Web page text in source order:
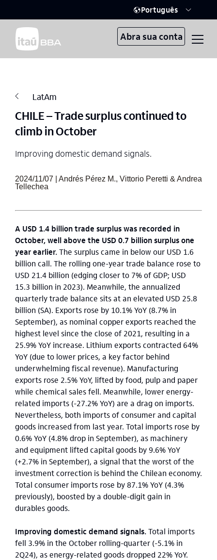
Português
Abra sua conta
LatAm
CHILE – Trade surplus continued to
climb in October
Improving domestic demand signals.
2024/11/07 | Andrés Pérez M., Vittorio Peretti & Andrea
Tellechea
A USD 1.4 billion trade surplus was recorded in
October, well above the USD 0.7 billion surplus one
year earlier.The surplus came in below our USD 1.6
billion call. The rolling one-year trade balance rose to
USD 21.4 billion (edging closer to 7% of GDP; USD
15.3 billion in 2023). Meanwhile, the annualized
quarterly trade balance sits at an elevated USD 25.8
billion (SA). Exports rose by 10.1% YoY (8.7% in
September), as nominal copper exports reached the
highest level since the close of 2021, resulting in a
25.9% YoY increase. Lithium exports contracted 64%
YoY (due to lower prices, a key factor behind
underwhelming fiscal revenue). Manufacturing
exports rose 2.5% YoY, lifted by food, pulp and paper
while chemical sales fell. Meanwhile, lower energy-
related imports (-27.2% YoY) are a drag on imports.
Nevertheless, both imports of consumer and capital
goods increased from last year. Total imports rose by
0.6% YoY (4.8% drop in September), as machinery
and equipment lifted capital goods by 9.6% YoY
(+2.7% in September), a signal that the worst of the
investment correction is behind the Chilean economy.
Total consumer imports rose by 87.1% YoY (4.3%
previously), boosted by a double-digit gain in
durables goods.
Improving domestic demand signals.Total imports
fell 3.9% in the October rolling-quarter (-5.1% in
2Q24), as energy-related goods dropped 22% YoY.